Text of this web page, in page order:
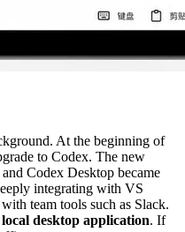
At the beginning of
to Codex. The new
Codex Desktop became
integrating with VS
team tools such as Slack.
local desktop application. If